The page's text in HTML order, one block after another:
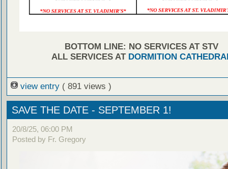
BOTTOM LINE: NO SERVICES AT STV
ALL SERVICES AT DORMITION
view entry ( 891 views )
SAVE THE DATE - SEPTEMBER 1!
20/8/25, 06:00 PM
Posted by Fr. Gregory